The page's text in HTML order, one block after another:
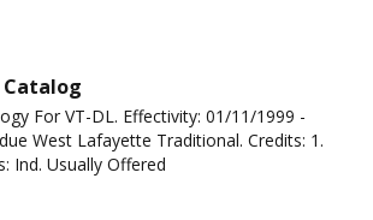
Catalog
For VT-DL. Effectivity: 01/11/1999 -
West Lafayette Traditional. Credits: 1.
Ind. Usually Offered